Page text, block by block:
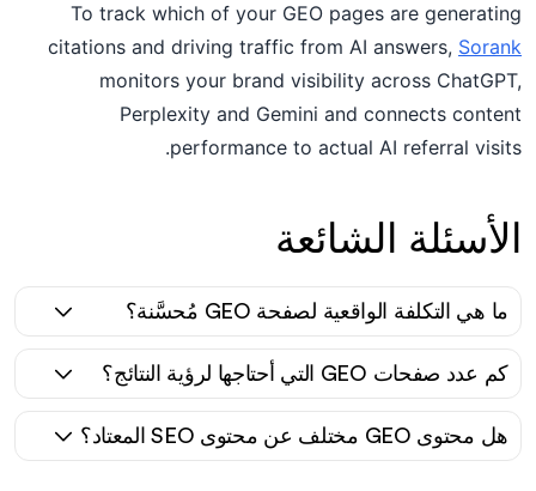
To track which of your GEO pages are generating
citations and driving traffic from AI answers, Sorank
monitors your brand visibility across ChatGPT,
Perplexity and Gemini and connects content
performance to actual AI referral visits.
الأسئلة الشائعة
ما هي التكلفة الواقعية لصفحة GEO مُحسَّنة؟
كم عدد صفحات GEO التي أحتاجها لرؤية النتائج؟
هل محتوى GEO مختلف عن محتوى SEO المعتاد؟